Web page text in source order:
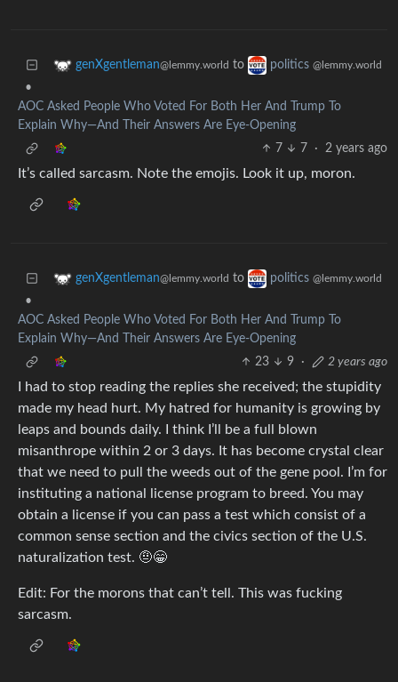
genXgentleman@lemmy.world to politics @lemmy.world
•
AOC Asked People Who Voted For Both Her And Trump To
Explain Why—And Their Answers Are Eye-Opening
7
7 · 2 years ago
It’s called sarcasm. Note the emojis. Look it up, moron.
genXgentleman@lemmy.world to politics @lemmy.world
•
AOC Asked People Who Voted For Both Her And Trump To
Explain Why—And Their Answers Are Eye-Opening
23
9 · 2 years ago
I had to stop reading the replies she received; the stupidity
made my head hurt. My hatred for humanity is growing by
leaps and bounds daily. I think I’ll be a full blown
misanthrope within 2 or 3 days. It has become crystal clear
that we need to pull the weeds out of the gene pool. I’m for
instituting a national license program to breed. You may
obtain a license if you can pass a test which consist of a
common sense section and the civics section of the U.S.
naturalization test. 🤨😁
Edit: For the morons that can’t tell. This was fucking
sarcasm.